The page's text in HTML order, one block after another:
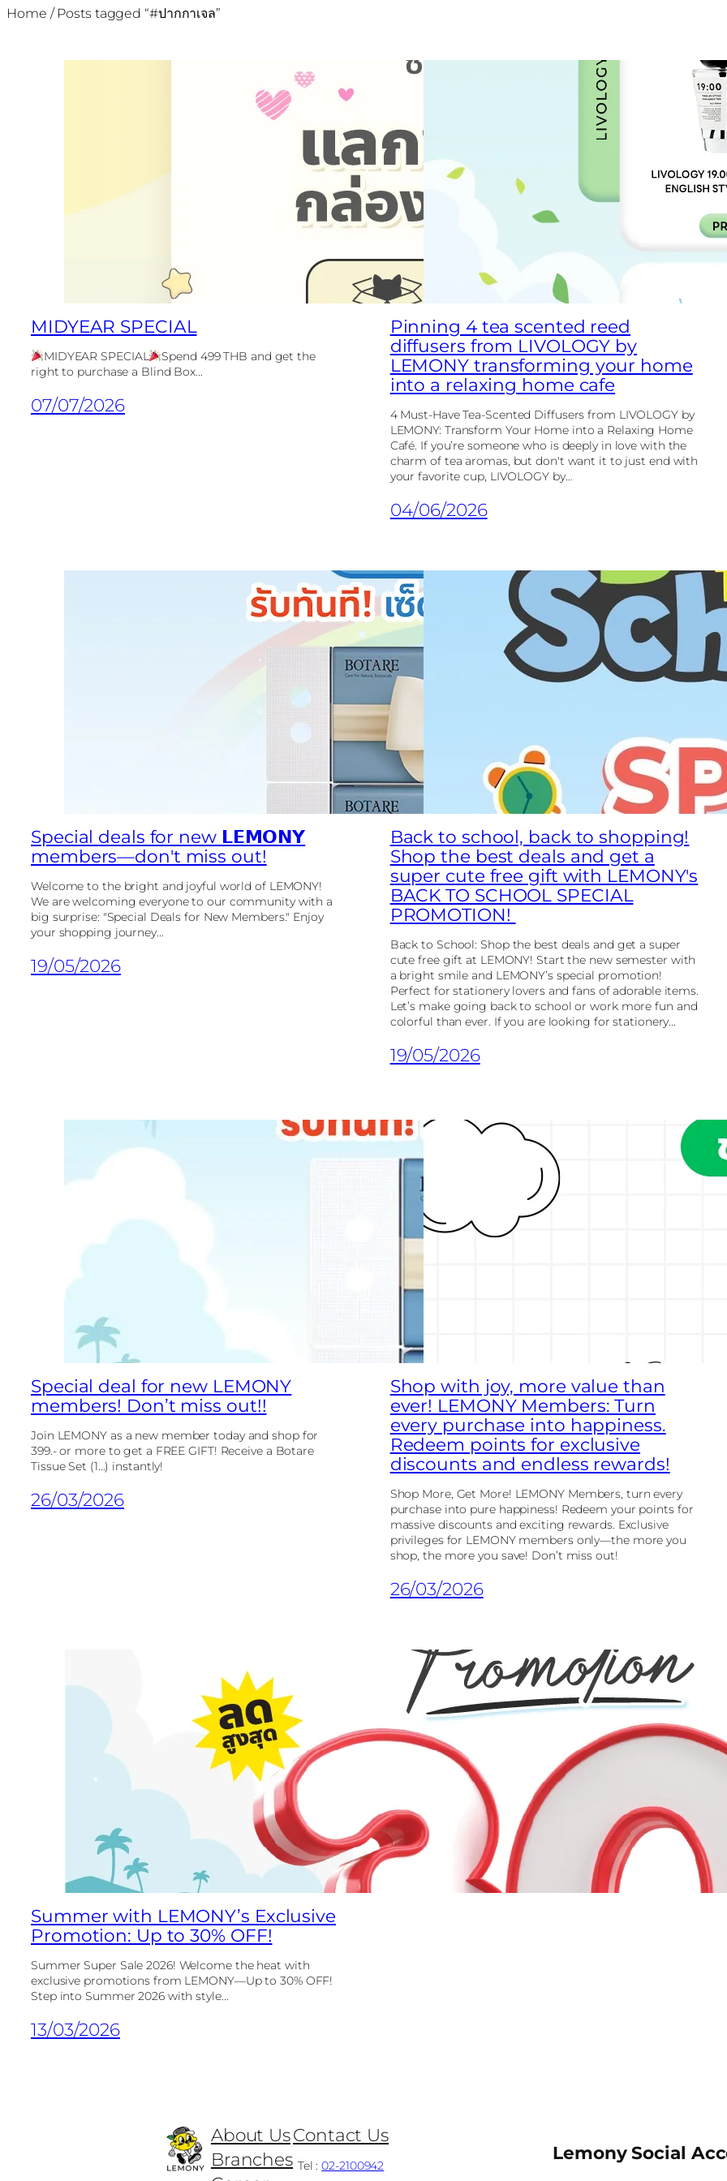
Home / Posts tagged “#ปากกาเจล”
MIDYEAR SPECIAL
MIDYEAR SPECIAL
Spend 499 THB and get the
right to purchase a Blind Box...
07/07/2026
Pinning 4 tea scented reed
diffusers from LIVOLOGY by
LEMONY transforming your home
into a relaxing home cafe
4 Must-Have Tea-Scented Diffusers from LIVOLOGY by
LEMONY: Transform Your Home into a Relaxing Home
Café. If you’re someone who is deeply in love with the
charm of tea aromas, but don't want it to just end with
your favorite cup, LIVOLOGY by…
04/06/2026
Special deals for new 𝗟𝗘𝗠𝗢𝗡𝗬
members—don't miss out!
Welcome to the bright and joyful world of LEMONY!
We are welcoming everyone to our community with a
big surprise: "Special Deals for New Members." Enjoy
your shopping journey...
19/05/2026
Back to school, back to shopping!
Shop the best deals and get a
super cute free gift with LEMONY's
BACK TO SCHOOL SPECIAL
PROMOTION!
Back to School: Shop the best deals and get a super
cute free gift at LEMONY! Start the new semester with
a bright smile and LEMONY’s special promotion!
Perfect for stationery lovers and fans of adorable items.
Let’s make going back to school or work more fun and
colorful than ever. If you are looking for stationery...
19/05/2026
Special deal for new LEMONY
members! Don’t miss out!!
Join LEMONY as a new member today and shop for
399.- or more to get a FREE GIFT! Receive a Botare
Tissue Set (1...) instantly!
26/03/2026
Shop with joy, more value than
ever! LEMONY Members: Turn
every purchase into happiness.
Redeem points for exclusive
discounts and endless rewards!
Shop More, Get More! LEMONY Members, turn every
purchase into pure happiness! Redeem your points for
massive discounts and exciting rewards. Exclusive
privileges for LEMONY members only—the more you
shop, the more you save! Don’t miss out!
26/03/2026
Summer with LEMONY’s Exclusive
Promotion: Up to 30% OFF!
Summer Super Sale 2026! Welcome the heat with
exclusive promotions from LEMONY—Up to 30% OFF!
Step into Summer 2026 with style...
13/03/2026
About Us
Branches
Contact Us
Tel :02-2100942
Lemony Social